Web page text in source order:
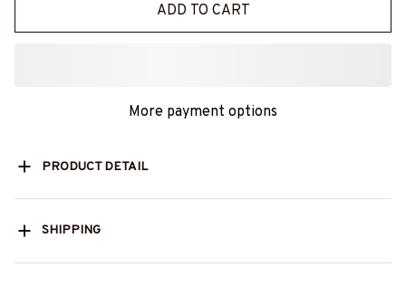
ADD TO CART
More payment options
PRODUCT DETAIL
SHIPPING